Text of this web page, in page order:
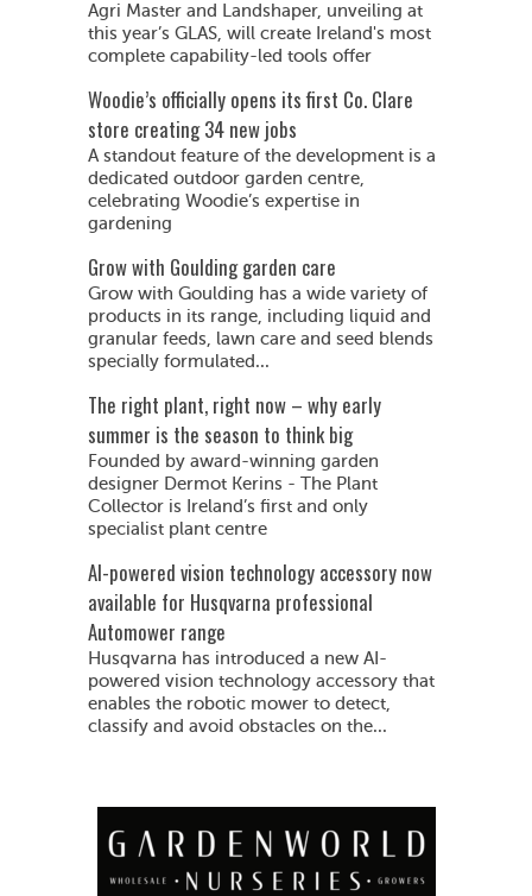
Agri Master and Landshaper, unveiling at
this year’s GLAS, will create Ireland's most
complete capability-led tools offer
Woodie’s officially opens its first Co. Clare
store creating 34 new jobs
A standout feature of the development is a
dedicated outdoor garden centre,
celebrating Woodie’s expertise in
gardening
Grow with Goulding garden care
Grow with Goulding has a wide variety of
products in its range, including liquid and
granular feeds, lawn care and seed blends
specially formulated...
The right plant, right now – why early
summer is the season to think big
Founded by award-winning garden
designer Dermot Kerins - The Plant
Collector is Ireland’s first and only
specialist plant centre
AI-powered vision technology accessory now
available for Husqvarna professional
Automower range
Husqvarna has introduced a new AI-
powered vision technology accessory that
enables the robotic mower to detect,
classify and avoid obstacles on the...